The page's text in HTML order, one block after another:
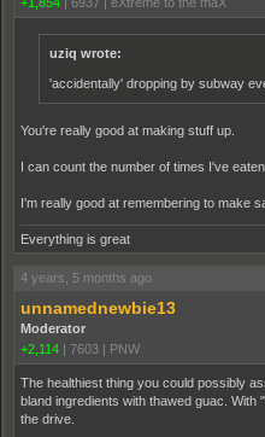
uziq wrote:
'accidentally' dropping by subway
You're really good at making stuff up.
I can count the number of times I've
I'm really good at remembering to make
Everything is great
4 years, 5 months ago
unnamednewbie13
Moderator
+2,114 | 7603 | PNW
The healthiest thing you could possibly
bland ingredients with thawed guac. With
the drive.